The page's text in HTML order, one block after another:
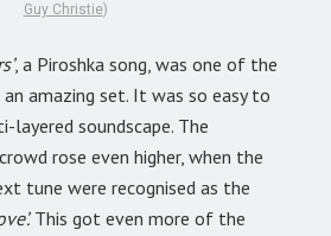
Guy Christie)
, a Piroshka song, was one of the
amazing set. It was so easy to
soundscape. The
rose even higher, when the
tune were recognised as the
This got even more of the